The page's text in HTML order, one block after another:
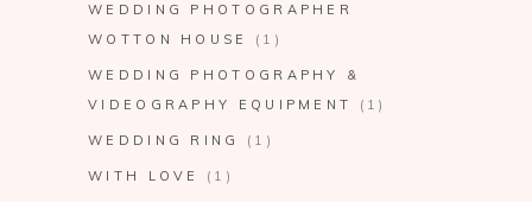
WEDDING PHOTOGRAPHER
WOTTON HOUSE
(1)
WEDDING PHOTOGRAPHY &
VIDEOGRAPHY EQUIPMENT
(1)
WEDDING RING (1)
WITH LOVE (1)